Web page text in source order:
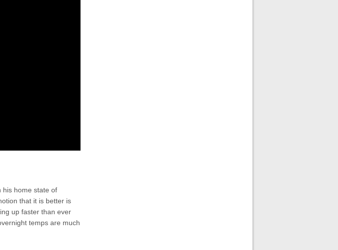
his home state of
that it is better is
up faster than ever
temps are much